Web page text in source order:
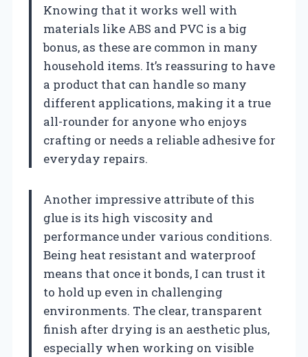
Knowing that it works well with
materials like ABS and PVC is a big
bonus, as these are common in many
household items. It’s reassuring to have
a product that can handle so many
different applications, making it a true
all-rounder for anyone who enjoys
crafting or needs a reliable adhesive for
everyday repairs.
Another impressive attribute of this
glue is its high viscosity and
performance under various conditions.
Being heat resistant and waterproof
means that once it bonds, I can trust it
to hold up even in challenging
environments. The clear, transparent
finish after drying is an aesthetic plus,
especially when working on visible